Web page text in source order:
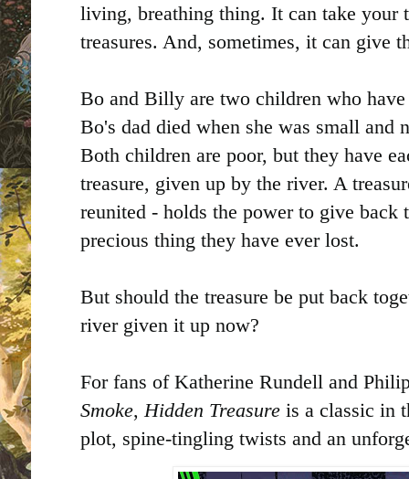
living, breathing thing. It can take your
treasures. And, sometimes, it can give
Bo and Billy are two children who
Bo's dad died when she was small and
Both children are poor, but they have
treasure, given up by the river. A
reunited - holds the power to give back
precious thing they have ever lost.
But should the treasure be put back
river given it up now?
For fans of Katherine Rundell and
Smoke, Hidden Treasure is a classic in
plot, spine-tingling twists and an